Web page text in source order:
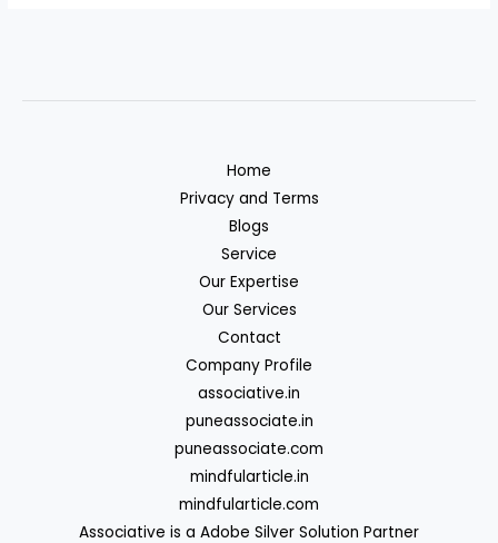
Home
Privacy and Terms
Blogs
Service
Our Expertise
Our Services
Contact
Company Profile
associative.in
puneassociate.in
puneassociate.com
mindfularticle.in
mindfularticle.com
Associative is a Adobe Silver Solution Partner